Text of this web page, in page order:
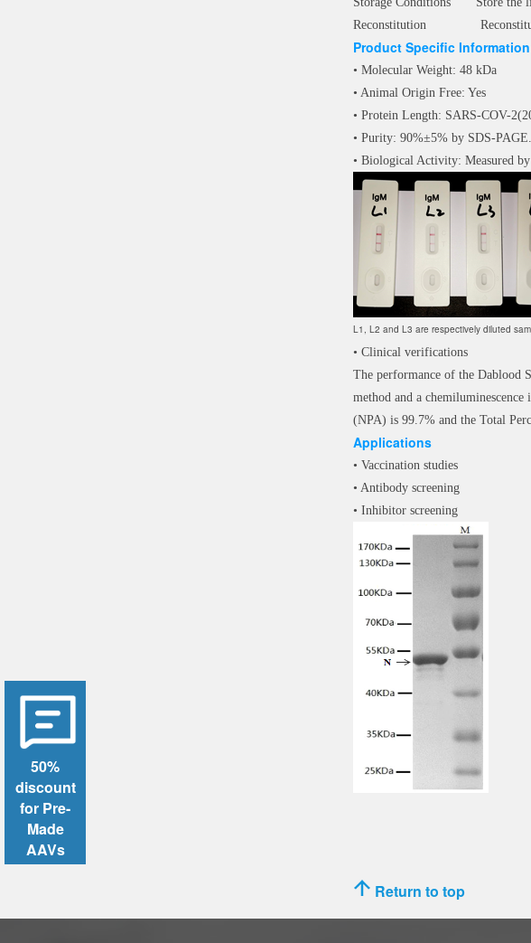
Reconstitution Reconstitute to
Product Specific Information
• Molecular Weight: 48 kDa
• Animal Origin Free: Yes
• Protein Length: SARS-COV-
• Purity: 90%±5% by SDS-PAGE.
• Biological Activity: Measured
L1, L2 and L3 are respectively diluted
• Clinical verifications
The performance of the Dablood
method and a
(NPA) is 99.7% and the Total
Applications
• Vaccination studies
• Antibody screening
• Inhibitor screening
Return to top
50%
discount
for Pre-
Made
AAVs